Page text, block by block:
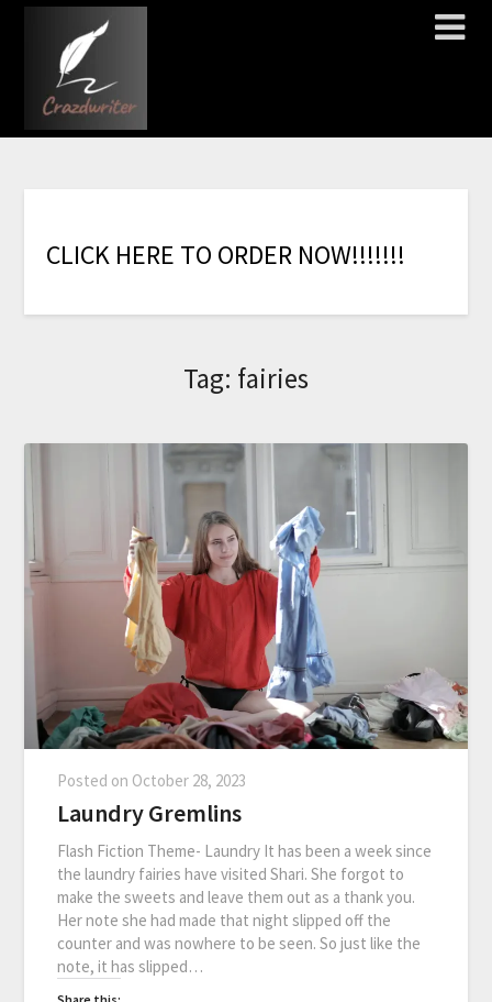
CLICK HERE TO ORDER NOW!!!!!!!
Tag: fairies
Posted on October 28, 2023
Laundry Gremlins
Flash Fiction Theme- Laundry It has been a week since
the laundry fairies have visited Shari. She forgot to
make the sweets and leave them out as a thank you.
Her note she had made that night slipped off the
counter and was nowhere to be seen. So just like the
note, it has slipped…